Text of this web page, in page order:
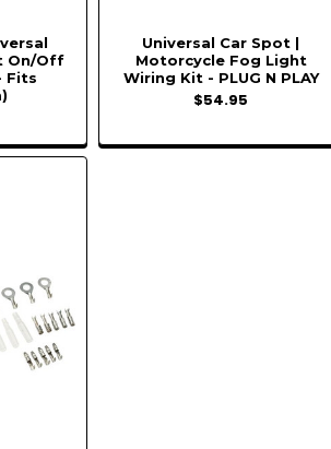
On/Off
Fits
Universal Car Spot |
Motorcycle Fog Light
Wiring Kit - PLUG N PLAY
$54.95